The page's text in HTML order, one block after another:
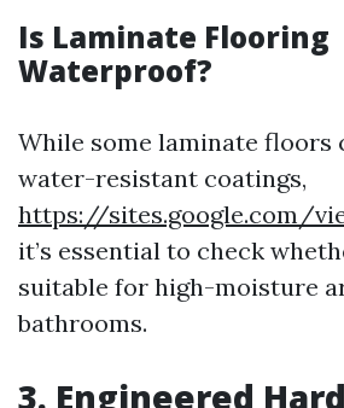
Is Laminate Flooring
Waterproof?
While some laminate floors
water-resistant coatings,
https://sites.google.com/
it’s essential to check
suitable for high-moisture
bathrooms.
3. Engineered